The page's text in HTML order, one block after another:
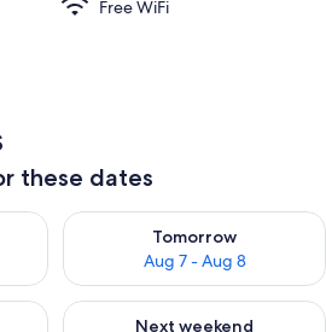
Free WiFi
these dates
Aug 6 - Aug 7
Tomorrow
Aug 7 - Aug 8
Check availability for
Aug 7 - Aug 9
Next weekend
Check availability for next